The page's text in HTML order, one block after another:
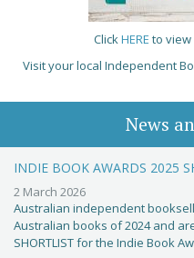
Click HERE to view
Visit your local Independent
News
INDIE BOOK AWARDS 2025
2 March 2026
Australian independent
Australian books of 2024 and
SHORTLIST for the Indie Book